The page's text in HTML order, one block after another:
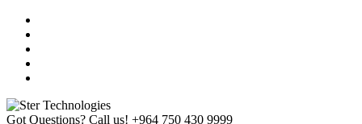
Got Questions? Call us! +964 750 430 9999